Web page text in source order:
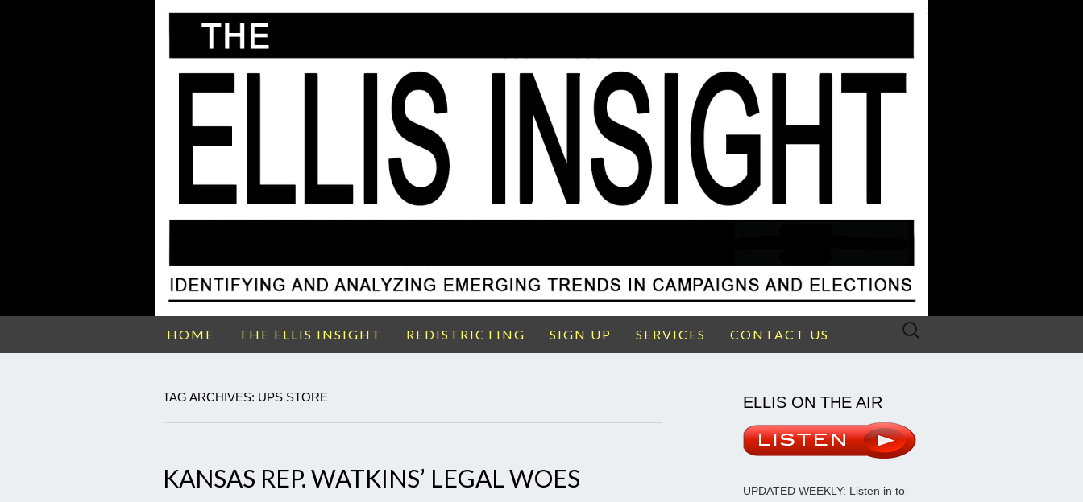
HOME THE ELLIS INSIGHT REDISTRICTING SIGN UP SERVICES CONTACT US
Search
TAG ARCHIVES: UPS STORE
KANSAS REP. WATKINS’ LEGAL WOES
ELLIS ON THE AIR
UPDATED WEEKLY: Listen in to